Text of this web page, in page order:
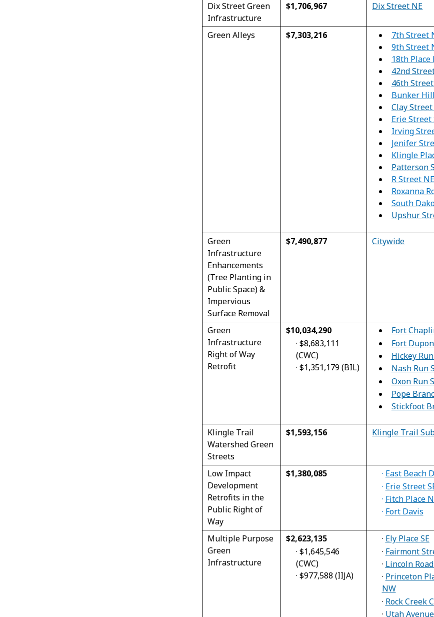
Dix Street Green
Infrastructure
$1,706,967 Dix Street NE
Green Alleys $7,303,216
7th Street
9th Street
18th Place
42nd
46thStreet
Bunker
Clay
Erie Street
Irving
Jenifer
Klingle
Patterson
R Street
Roxanna
South
Upshur
Green
Infrastructure
Enhancements
(Tree Planting in
Public Space) &
Impervious
Surface Removal
$7,490,877 Citywide
Green
Infrastructure
Right of Way
Retrofit
$10,034,290
· $8,683,111
(CWC)
· $1,351,179 (BIL)
Fort
Fort
Hickey
Nash Run
Oxon Run
Pope
Stickfoot
Klingle Trail
Watershed Green
Streets
$1,593,156 Klingle Trail
Low Impact
Development
Retrofits in the
Public Right of
Way
$1,380,085 · East Beach
· Erie Street
· Fitch Place
· Fort Davis
Multiple Purpose
Green
Infrastructure
$2,623,135
· $1,645,546
(CWC)
· $977,588 (IIJA)
· Ely Place SE
· Fairmont
· Lincoln
· Princeton
NW
· Rock Creek
· Utah